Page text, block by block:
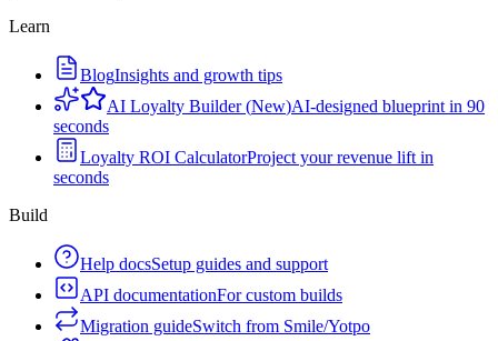
Learn
BlogInsights and growth tips
AI Loyalty Builder(New)AI-designed blueprint in 90
seconds
Loyalty ROI CalculatorProject your revenue lift in
seconds
Build
Help docsSetup guides and support
API documentationFor custom builds
Migration guideSwitch from Smile/Yotpo